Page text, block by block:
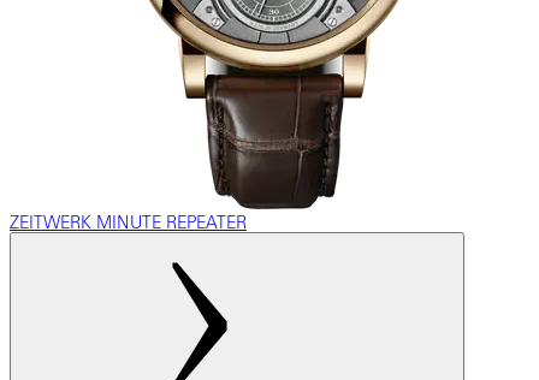
ZEITWERK MINUTE REPEATER